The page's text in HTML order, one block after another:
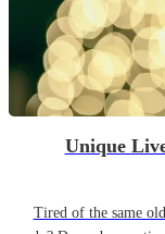
Unique
Tired of the same